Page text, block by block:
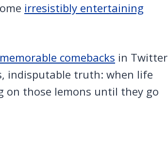
irresistibly entertaining
comebacks in Twitter
indisputable truth: when life
on those lemons until they go